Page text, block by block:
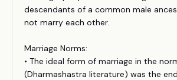
descendants of a common male
not marry each other.
Marriage Norms:
• The ideal form of marriage in the
(Dharmashastra literature) was the